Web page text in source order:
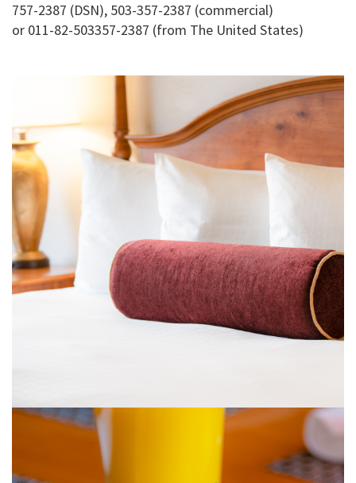
757-2387 (DSN), 503-357-2387 (commercial)
or 011-82-503357-2387 (from The United States)